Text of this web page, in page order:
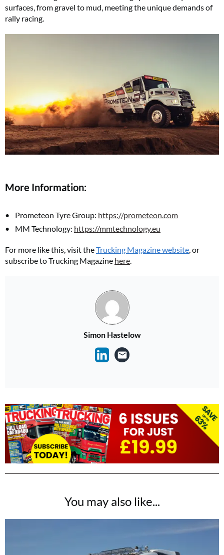
surfaces, from gravel to mud, meeting the unique demands of
rally racing.
More Information:
Prometeon Tyre Group: https://prometeon.com
MM Technology: https://mmtechnology.eu
For more like this, visit theTrucking Magazine website, or
subscribe to Trucking Magazine here.
Simon Hastelow
You may also like...